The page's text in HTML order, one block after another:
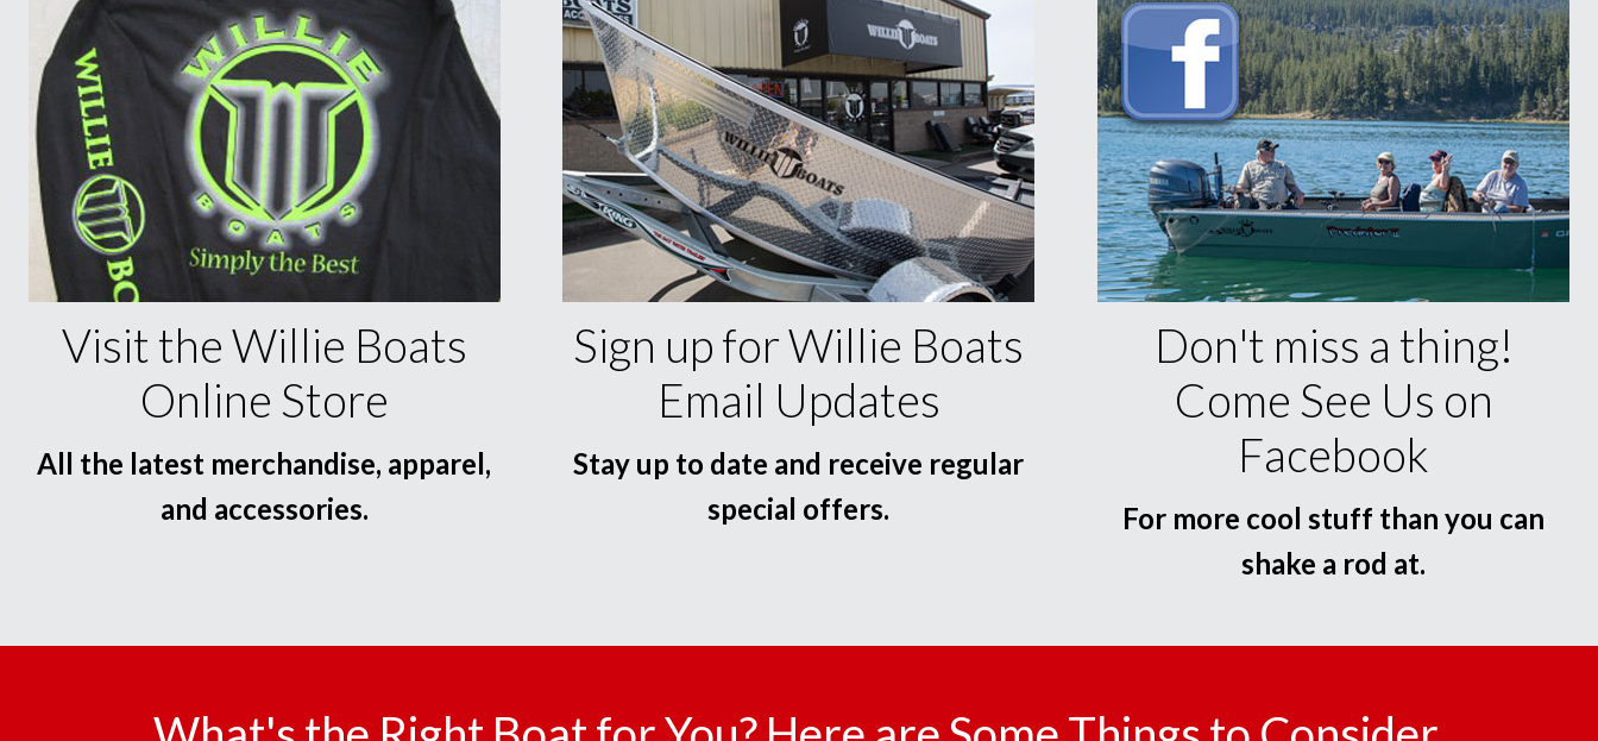
Visit the Willie Boats
Online Store
All the latest merchandise, apparel,
and accessories.
Sign up for Willie Boats
Email Updates
Stay up to date and receive regular
special offers.
Don't miss a thing!
Come See Us on
Facebook
For more cool stuff than you can
shake a rod at.